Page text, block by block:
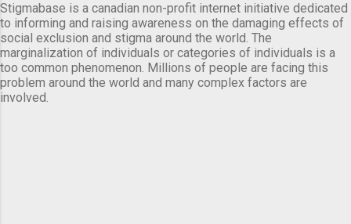
Stigmabase is a canadian non-profit internet initiative dedicated
to informing and raising awareness on the damaging effects of
social exclusion and stigma around the world. The
marginalization of individuals or categories of individuals is a
too common phenomenon. Millions of people are facing this
problem around the world and many complex factors are
involved.